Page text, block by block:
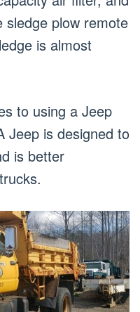
sledge plow remote
is almost
to using a Jeep
Jeep is designed to
is better